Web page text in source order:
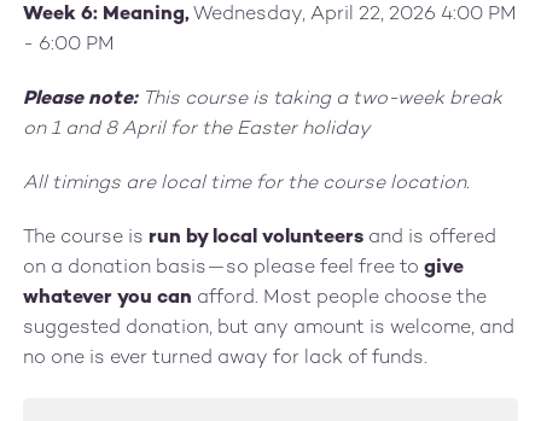
Week 6: Meaning, Wednesday, April 22, 2026 4:00 PM
- 6:00 PM
Please note: This course is taking a two-week break
on 1 and 8 April for the Easter holiday
All timings are local time for the course location.
The course isrun by local volunteers and is offered
on a donation basis—so please feel free togive
whatever you can afford. Most people choose the
suggested donation, but any amount is welcome, and
no one is ever turned away for lack of funds.